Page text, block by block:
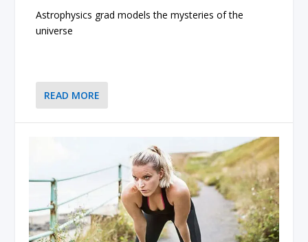
Astrophysics grad models the mysteries of the
universe
READ MORE